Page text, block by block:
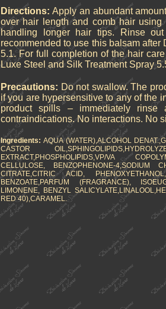
Directions: Apply an abundant
over hair length and comb hair
handling longer hair tips. Rinse
recommended to use this balsam
5.1. For full completion of the hair
Luxe Steel and Silk Treatment Spray
Precautions: Do not swallow. The
if you are hypersensitive to any of the
product spills – immediately rinse
contraindications. No interactions. No
Ingredients: AQUA (WATER),ALCOHOL
CASTOR
EXTRACT,PHOSPHOLIPIDS,VP/VA
CELLULOSE, BENZOPHENONE-4,SODIUM
CITRATE,CITRIC ACID,
BENZOATE,PARFUM (FRAGRANCE),
LIMONENE, BENZYL
RED 40),CARAMEL.